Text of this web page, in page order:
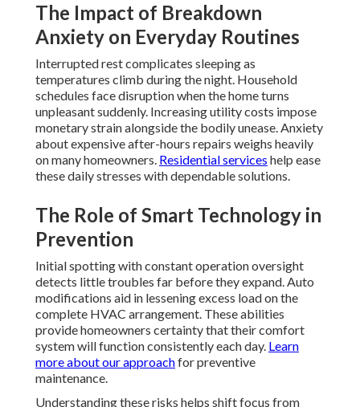
The Impact of Breakdown
Anxiety on Everyday Routines
Interrupted rest complicates sleeping as
temperatures climb during the night. Household
schedules face disruption when the home turns
unpleasant suddenly. Increasing utility costs impose
monetary strain alongside the bodily unease. Anxiety
about expensive after-hours repairs weighs heavily
on many homeowners. Residential services help ease
these daily stresses with dependable solutions.
The Role of Smart Technology in
Prevention
Initial spotting with constant operation oversight
detects little troubles far before they expand. Auto
modifications aid in lessening excess load on the
complete HVAC arrangement. These abilities
provide homeowners certainty that their comfort
system will function consistently each day. Learn
more about our approachfor preventive
maintenance.
Understanding these risks helps shift focus from